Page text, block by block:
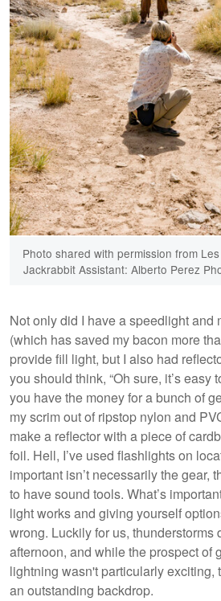
Photo shared with permission from
Jackrabbit Assistant: Alberto Perez
Not only did I have a speedlight and
(which has saved my bacon more
provide fill light, but I also had
you should think, “Oh sure, it’s easy
you have the money for a bunch of
my scrim out of ripstop nylon and
make a reflector with a piece of
foil. Hell, I’ve used flashlights on
important isn’t necessarily the gear,
to have sound tools. What’s
light works and giving yourself
wrong. Luckily for us, thunderstorms
afternoon, and while the prospect of
lightning wasn't particularly exciting,
an outstanding backdrop.